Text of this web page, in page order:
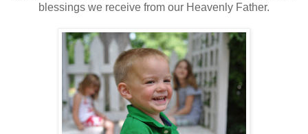
blessings we receive from our Heavenly Father.